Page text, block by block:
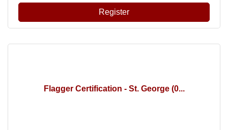
Register
Flagger Certification - St. George (0...